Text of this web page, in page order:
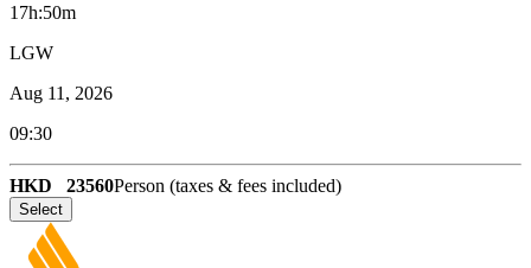
17h:50m
LGW
Aug 11, 2026
09:30
HKD 23560Person (taxes & fees included)
Select